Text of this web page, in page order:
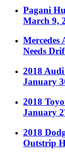
Pagani
March 9,
Mercedes
Needs
2018
January
2018
January
2018
Outstrip